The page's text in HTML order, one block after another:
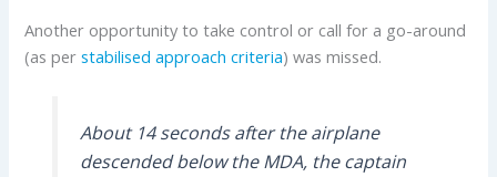
Another opportunity to take control or call for a go-around
(as perstabilised approach criteria) was missed.
About 14 seconds after the airplane
descended below the MDA, the captain